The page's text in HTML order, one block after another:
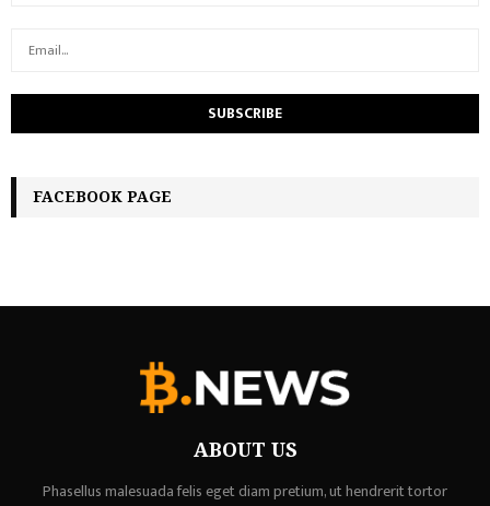
FACEBOOK PAGE
ABOUT US
Phasellus malesuada felis eget diam pretium, ut hendrerit tortor